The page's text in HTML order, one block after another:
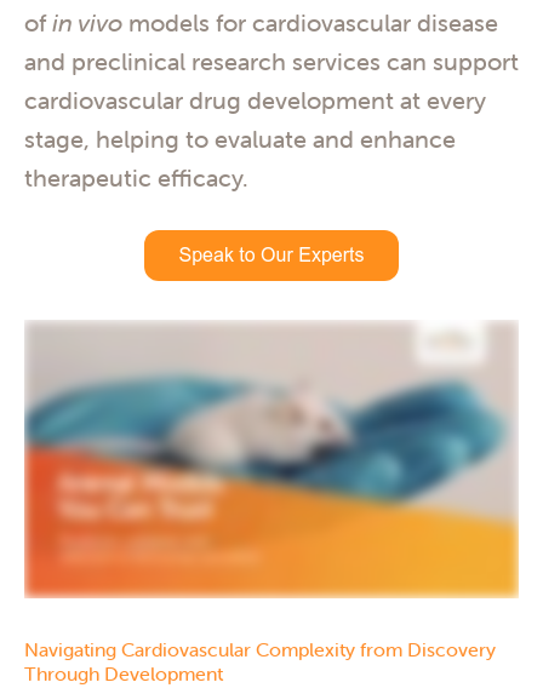
ofin vivo models for cardiovascular disease
and preclinical research services can support
cardiovascular drug development at every
stage, helping to evaluate and enhance
therapeutic efficacy.
Navigating Cardiovascular Complexity from Discovery
Through Development